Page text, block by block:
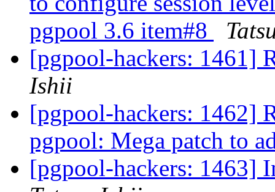
pgpool 3.6 item#8
[pgpool-hackers: 1461]
Ishii
[pgpool-hackers: 1462]
pgpool: Mega patch to
[pgpool-hackers: 1463]